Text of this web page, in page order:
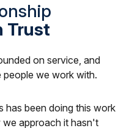
Trust
on service, and
people we work with.
has been doing this work
approach it hasn't